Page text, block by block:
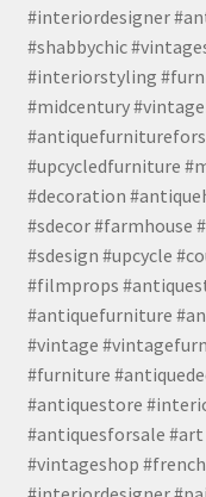
#interiordesigner
#shabbychic
#interiorstyling
#midcentury
#upcycledfurniture
#decoration
#sdecor #farmhouse
#sdesign #upcycle
#filmprops
#antiquefurniture
#vintage
#furniture
#antiquestore
#antiquesforsale
#vintageshop